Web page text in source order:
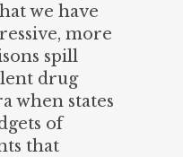
we have
more
spill
drug
when states
of
that